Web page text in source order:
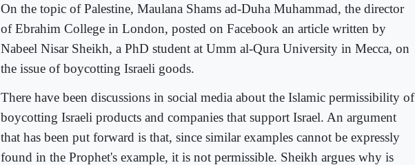
On the topic of Palestine, Maulana Shams ad-Duha Muhammad, the director
of Ebrahim College in London, posted on Facebook an article written by
Nabeel Nisar Sheikh, a PhD student at Umm al-Qura University in Mecca, on
the issue of boycotting Israeli goods.
There have been discussions in social media about the Islamic permissibility of
boycotting Israeli products and companies that support Israel. An argument
that has been put forward is that, since similar examples cannot be expressly
found in the Prophet's example, it is not permissible. Sheikh argues why is